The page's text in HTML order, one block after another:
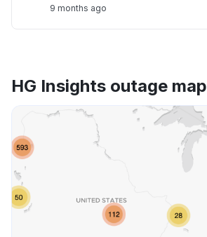
9 months ago
HG Insights outage map